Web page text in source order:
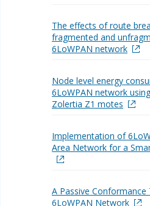
The effects of route
fragmented and
6LoWPAN network
Node level energy
6LoWPAN network
Zolertia Z1 motes
Implementation of
Area Network for a
A Passive
6LoWPAN Network